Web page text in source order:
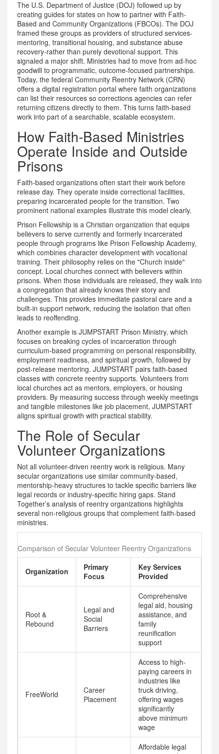
The U.S. Department of Justice (DOJ) followed up by
creating guides for states on how to partner with Faith-
Based and Community Organizations (FBCOs). The DOJ
framed these groups as providers of structured services-
mentoring, transitional housing, and substance abuse
recovery-rather than purely devotional support. This
signaled a major shift. Ministries had to move from ad-hoc
goodwill to programmatic, outcome-focused partnerships.
Today, the federal Community Reentry Network (CRN)
offers a digital registration portal where faith organizations
can list their resources so corrections agencies can refer
returning citizens directly to them. This turns faith-based
work into part of a searchable, scalable ecosystem.
How Faith-Based Ministries
Operate Inside and Outside
Prisons
Faith-based organizations often start their work before
release day. They operate inside correctional facilities,
preparing incarcerated people for the transition. Two
prominent national examples illustrate this model clearly.
Prison Fellowship is a Christian organization that equips
believers to serve currently and formerly incarcerated
people through programs like Prison Fellowship Academy,
which combines character development with vocational
training. Their philosophy relies on the "Church inside"
concept. Local churches connect with believers within
prisons. When those individuals are released, they walk into
a congregation that already knows their story and
challenges. This provides immediate pastoral care and a
built-in support network, reducing the isolation that often
leads to reoffending.
Another example is JUMPSTART Prison Ministry, which
focuses on breaking cycles of incarceration through
curriculum-based programming on personal responsibility,
employment readiness, and spiritual growth, followed by
post-release mentoring. JUMPSTART pairs faith-based
classes with concrete reentry supports. Volunteers from
local churches act as mentors, employers, or housing
providers. By measuring success through weekly meetings
and tangible milestones like job placement, JUMPSTART
aligns spiritual growth with practical stability.
The Role of Secular
Volunteer Organizations
Not all volunteer-driven reentry work is religious. Many
secular organizations use similar community-based,
mentorship-heavy structures to tackle specific barriers like
legal records or industry-specific hiring gaps. Stand
Together’s analysis of reentry organizations highlights
several non-religious groups that complement faith-based
ministries.
Comparison of Secular Volunteer Reentry Organizations
Organization
Primary
Focus
Key Services
Provided
Root &
Rebound
Legal and
Social
Barriers
Comprehensive
legal aid, housing
assistance, and
family
reunification
support
FreeWorld
Career
Placement
Access to high-
paying careers in
industries like
truck driving,
offering wages
significantly
above minimum
wage
Affordable legal